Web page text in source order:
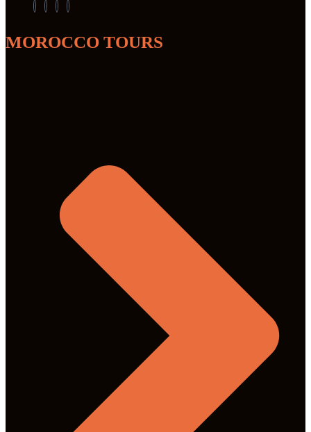
MOROCCO TOURS